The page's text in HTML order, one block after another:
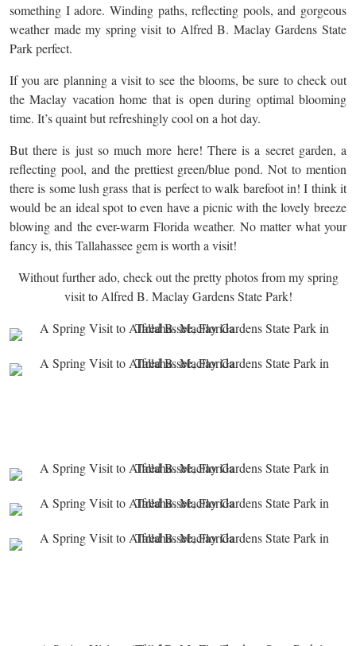
something I adore. Winding paths, reflecting pools, and gorgeous
weather made my spring visit to Alfred B. Maclay Gardens State
Park perfect.
If you are planning a visit to see the blooms, be sure to check out
the Maclay vacation home that is open during optimal blooming
time. It’s quaint but refreshingly cool on a hot day.
But there is just so much more here! There is a secret garden, a
reflecting pool, and the prettiest green/blue pond. Not to mention
there is some lush grass that is perfect to walk barefoot in! I think it
would be an ideal spot to even have a picnic with the lovely breeze
blowing and the ever-warm Florida weather. No matter what your
fancy is, this Tallahassee gem is worth a visit!
Without further ado, check out the pretty photos from my spring
visit to Alfred B. Maclay Gardens State Park!